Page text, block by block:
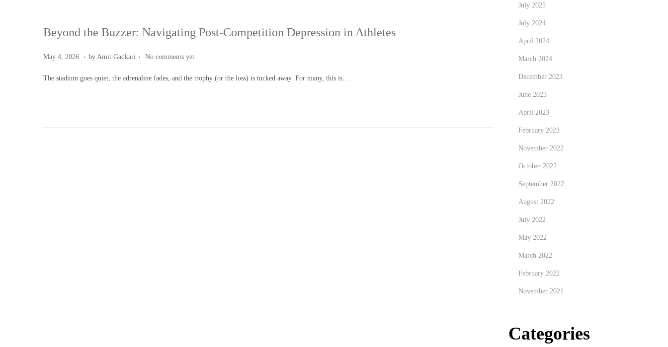
Beyond the Buzzer: Navigating Post-Competition Depression in Athletes
Posted on
May 4, 2026
M
y
. by Amit Gadkari . No comments yet
The stadium goes quiet, the adrenaline fades, and the trophy (or the loss) is tucked away. For many, this is…
July 2025
July 2024
April 2024
March 2024
December 2023
June 2023
April 2023
February 2023
November 2022
October 2022
September 2022
August 2022
July 2022
May 2022
March 2022
February 2022
November 2021
Categories